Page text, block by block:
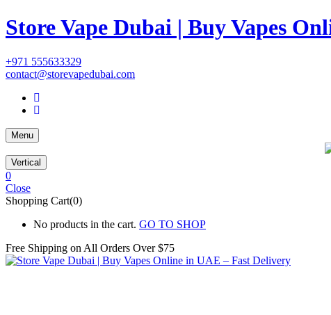
Store Vape Dubai | Buy Vapes
+971 555633329
contact@storevapedubai.com
Menu
Vertical
0
Close
Shopping Cart(0)
No products in the cart. GO TO SHOP
Free Shipping on All Orders Over $75